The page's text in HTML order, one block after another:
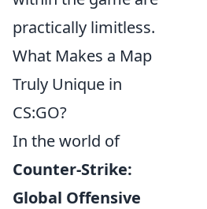
practically limitless.
What Makes a Map
Truly Unique in
CS:GO?
In the world of
Counter-Strike:
Global Offensive